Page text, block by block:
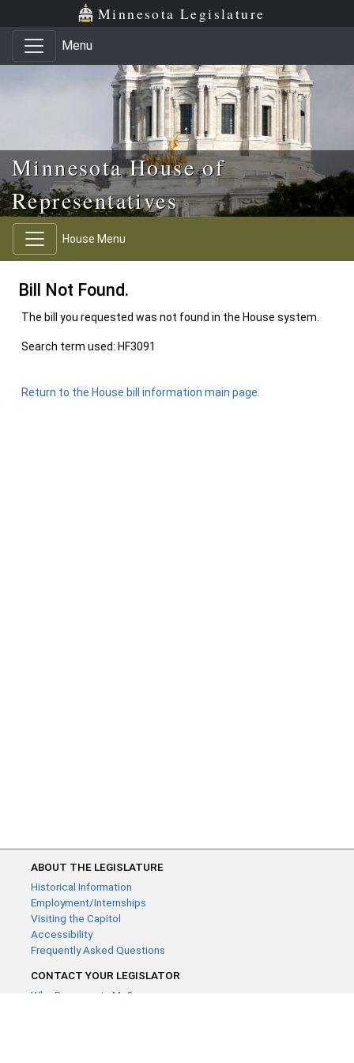
Skip to main content
Skip to office menu Minnesota Legislature
Menu
Minnesota House of
Representatives
House Menu
Bill Not Found.
The bill you requested was not found in the House system.
Search term used: HF3091
Return to the House bill information main page.
ABOUT THE LEGISLATURE
Historical Information
Employment/Internships
Visiting the Capitol
Accessibility
Frequently Asked Questions
CONTACT YOUR LEGISLATOR
Who Represents Me?